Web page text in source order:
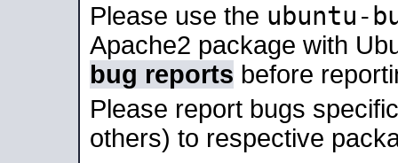
Please use the ubuntu-
Apache2 package with
bug reports before
Please report bugs
others) to respective